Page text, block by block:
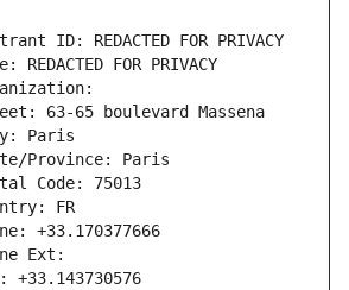
ID: REDACTED FOR PRIVACY
FOR PRIVACY
63-65 boulevard Massena
Paris
Province: Paris
Code: 75013
FR
+33.170377666
Ext: